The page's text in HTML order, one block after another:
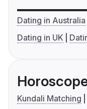
Dating in Australia
Dating in UK
Kundali Matching